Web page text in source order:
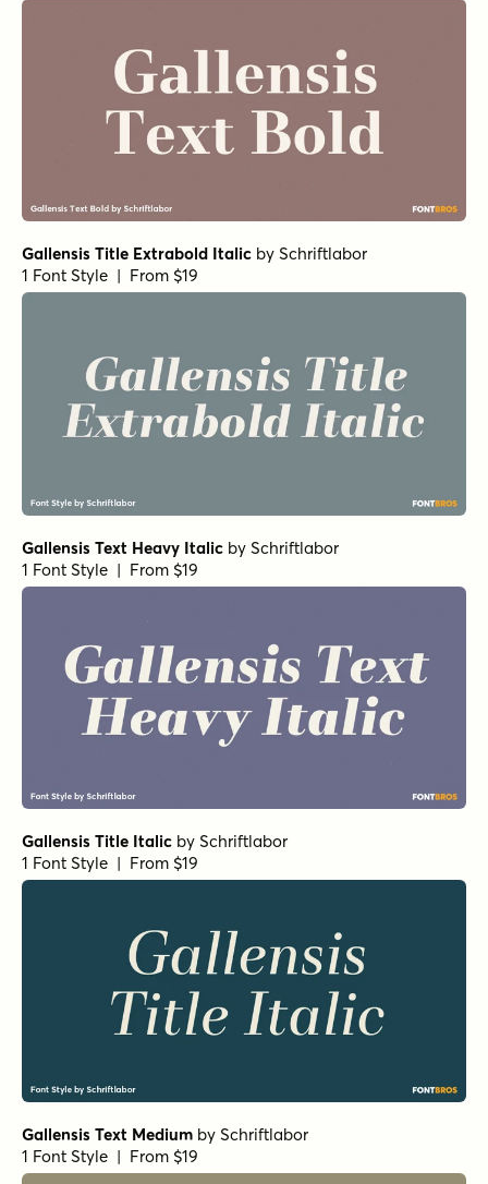
Gallensis Title Extrabold Italic by Schriftlabor
1 Font Style | From $19
Gallensis Text Heavy Italic by Schriftlabor
1 Font Style | From $19
Gallensis Title Italic by Schriftlabor
1 Font Style | From $19
Gallensis Text Medium by Schriftlabor
1 Font Style | From $19